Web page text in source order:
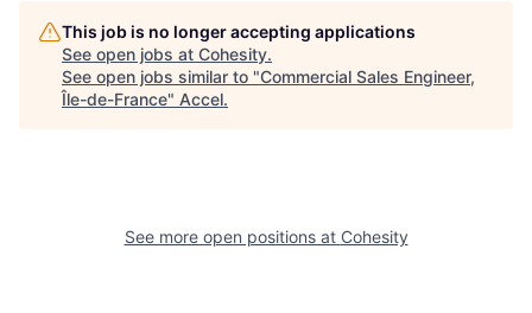
This job is no longer accepting applications
See open jobs at Cohesity.
See open jobs similar to "Commercial Sales Engineer,
Île-de-France" Accel.
See more open positions at Cohesity